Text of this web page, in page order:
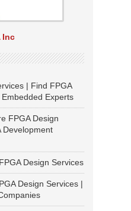
Inc
| Find FPGA
Experts
FPGA Design
Development
Design Services
Design Services |